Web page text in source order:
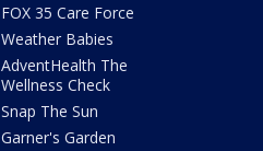
FOX 35 Care Force
Weather Babies
AdventHealth The
Wellness Check
Snap The Sun
Garner's Garden